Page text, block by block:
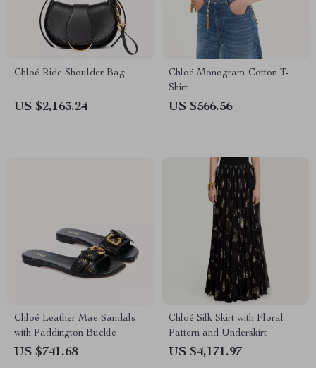
Chloé Ride Shoulder Bag
US $2,163.24
Chloé Monogram Cotton T-
Shirt
US $566.56
Chloé Leather Mae Sandals
with Paddington Buckle
US $741.68
Chloé Silk Skirt with Floral
Pattern and Underskirt
US $4,171.97